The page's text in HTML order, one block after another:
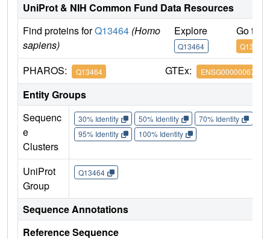
UniProt & NIH Common Fund Data Resources
Find proteins forQ13464 (Homo
sapiens)
Explore
Q13464
Go to
Q13464
PHAROS: Q13464 GTEx: ENSG00000067900
Entity Groups
Sequenc
e
Clusters
30% Identity 50% Identity 70% Identity
95% Identity
100% Identity
UniProt
Group
Q13464
Sequence Annotations
Reference Sequence